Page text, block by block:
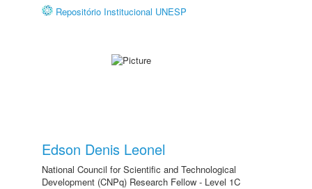
Repositório Institucional UNESP
Edson Denis Leonel
National Council for Scientific and Technological
Development (CNPq) Research Fellow - Level 1C